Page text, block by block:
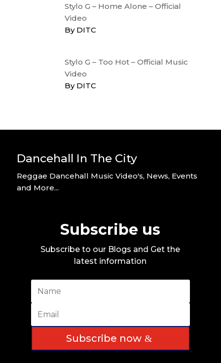
Stylo G – Home Alone – Official
Video
By DITC
Stylo G – Too Hot – Official Music
Video
By DITC
Dancehall In The City
Reggae Dancehall Music Video's, News, Events
and More...
Subscribe us
Subscribe to our Blogs and Get the
latest information
Subscribe now